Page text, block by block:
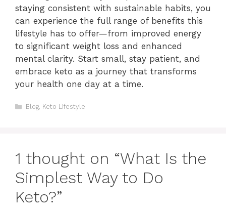
staying consistent with sustainable habits, you
can experience the full range of benefits this
lifestyle has to offer—from improved energy
to significant weight loss and enhanced
mental clarity. Start small, stay patient, and
embrace keto as a journey that transforms
your health one day at a time.
Categories
Blog, Keto Lifestyle
1 thought on “What Is the
Simplest Way to Do
Keto?”